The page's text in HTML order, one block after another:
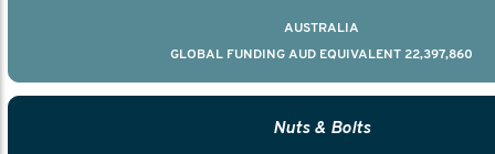
AUSTRALIA
GLOBAL FUNDING AUD EQUIVALENT 22,397,860
Nuts & Bolts